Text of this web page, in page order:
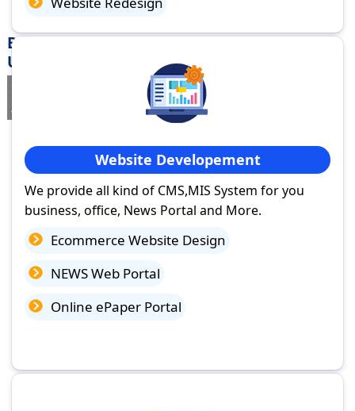
Best Website Design Company in Lakhimpur,
Uttar Pradesh
If you are searching for a trustedweb design company in
you've come to the right place.
Website Developement
We provide all kind of CMS,MIS System for you
business, office, News Portal and More.
Ecommerce Website Design
NEWS Web Portal
Online ePaper Portal